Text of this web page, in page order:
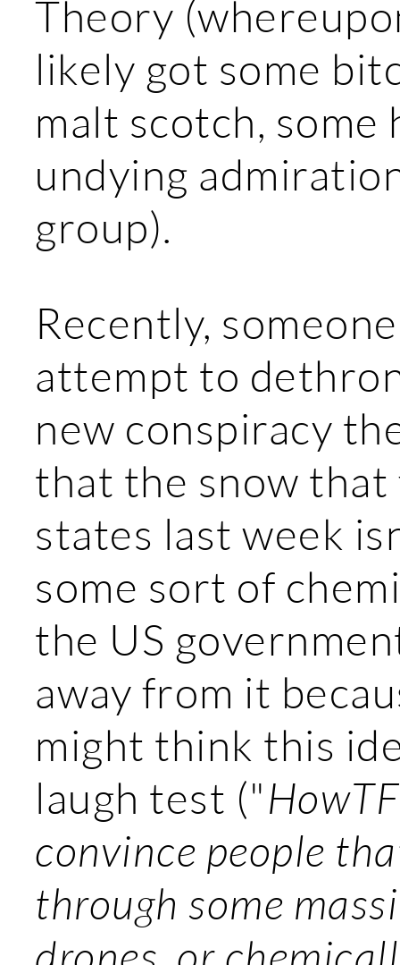
Theory
likely got some
malt scotch, some
undying
group).
Recently,
attempt to
new conspiracy
that the snow
states last week
some sort of
the US
away from it
might think this
laugh test ("
convince people
through some